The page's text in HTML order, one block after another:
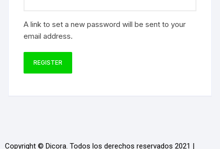
A link to set a new password will be sent to your
email address.
REGISTER
Copyright © Dicora. Todos los derechos reservados 2021 |